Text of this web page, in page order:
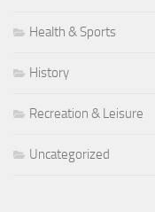
Health & Sports
History
Recreation & Leisure
Uncategorized